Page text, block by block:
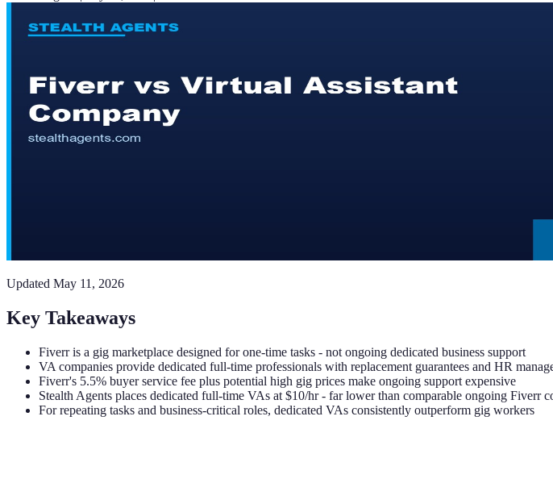
Updated May 11, 2026
Key Takeaways
Fiverr is a gig marketplace designed for one-time tasks - not ongoing dedicated business support
VA companies provide dedicated full-time professionals with replacement guarantees and HR
Fiverr's 5.5% buyer service fee plus potential high gig prices make ongoing support expensive
Stealth Agents places dedicated full-time VAs at $10/hr - far lower than comparable ongoing Fiverr
For repeating tasks and business-critical roles, dedicated VAs consistently outperform gig workers